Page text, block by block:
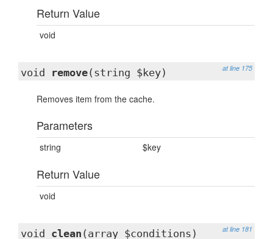
Return Value
void
at line 175
void remove(string $key)
Removes item from the cache.
Parameters
string $key
Return Value
void
at line 181
void clean (array $conditions)